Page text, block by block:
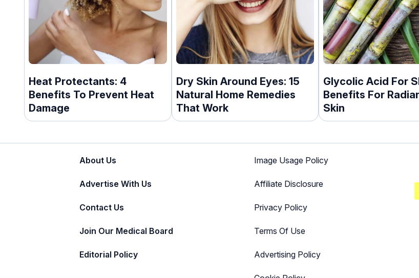
Heat Protectants: 4
Benefits To Prevent Heat
Damage
Dry Skin Around Eyes: 15
Natural Home Remedies
That Work
Glycolic Acid For
Benefits For
Skin
About Us
Advertise With Us
Contact Us
Join Our Medical Board
Editorial Policy
Image Usage Policy
Affiliate Disclosure
Privacy Policy
Terms Of Use
Advertising Policy